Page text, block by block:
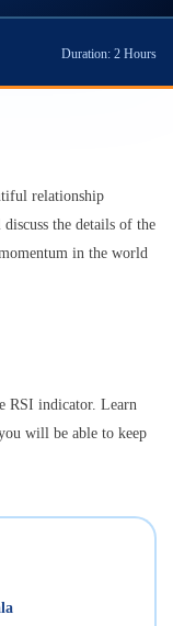
Duration:2 Hours
relationship
the details of the
in the world
RSI indicator. Learn
will be able to keep